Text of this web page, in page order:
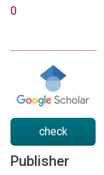
0
check
Publisher